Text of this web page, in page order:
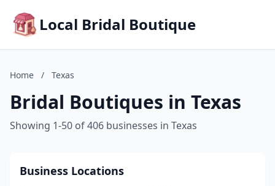
Local Bridal Boutique
Home / Texas
Bridal Boutiques in Texas
Showing 1-50 of 406 businesses in Texas
Business Locations